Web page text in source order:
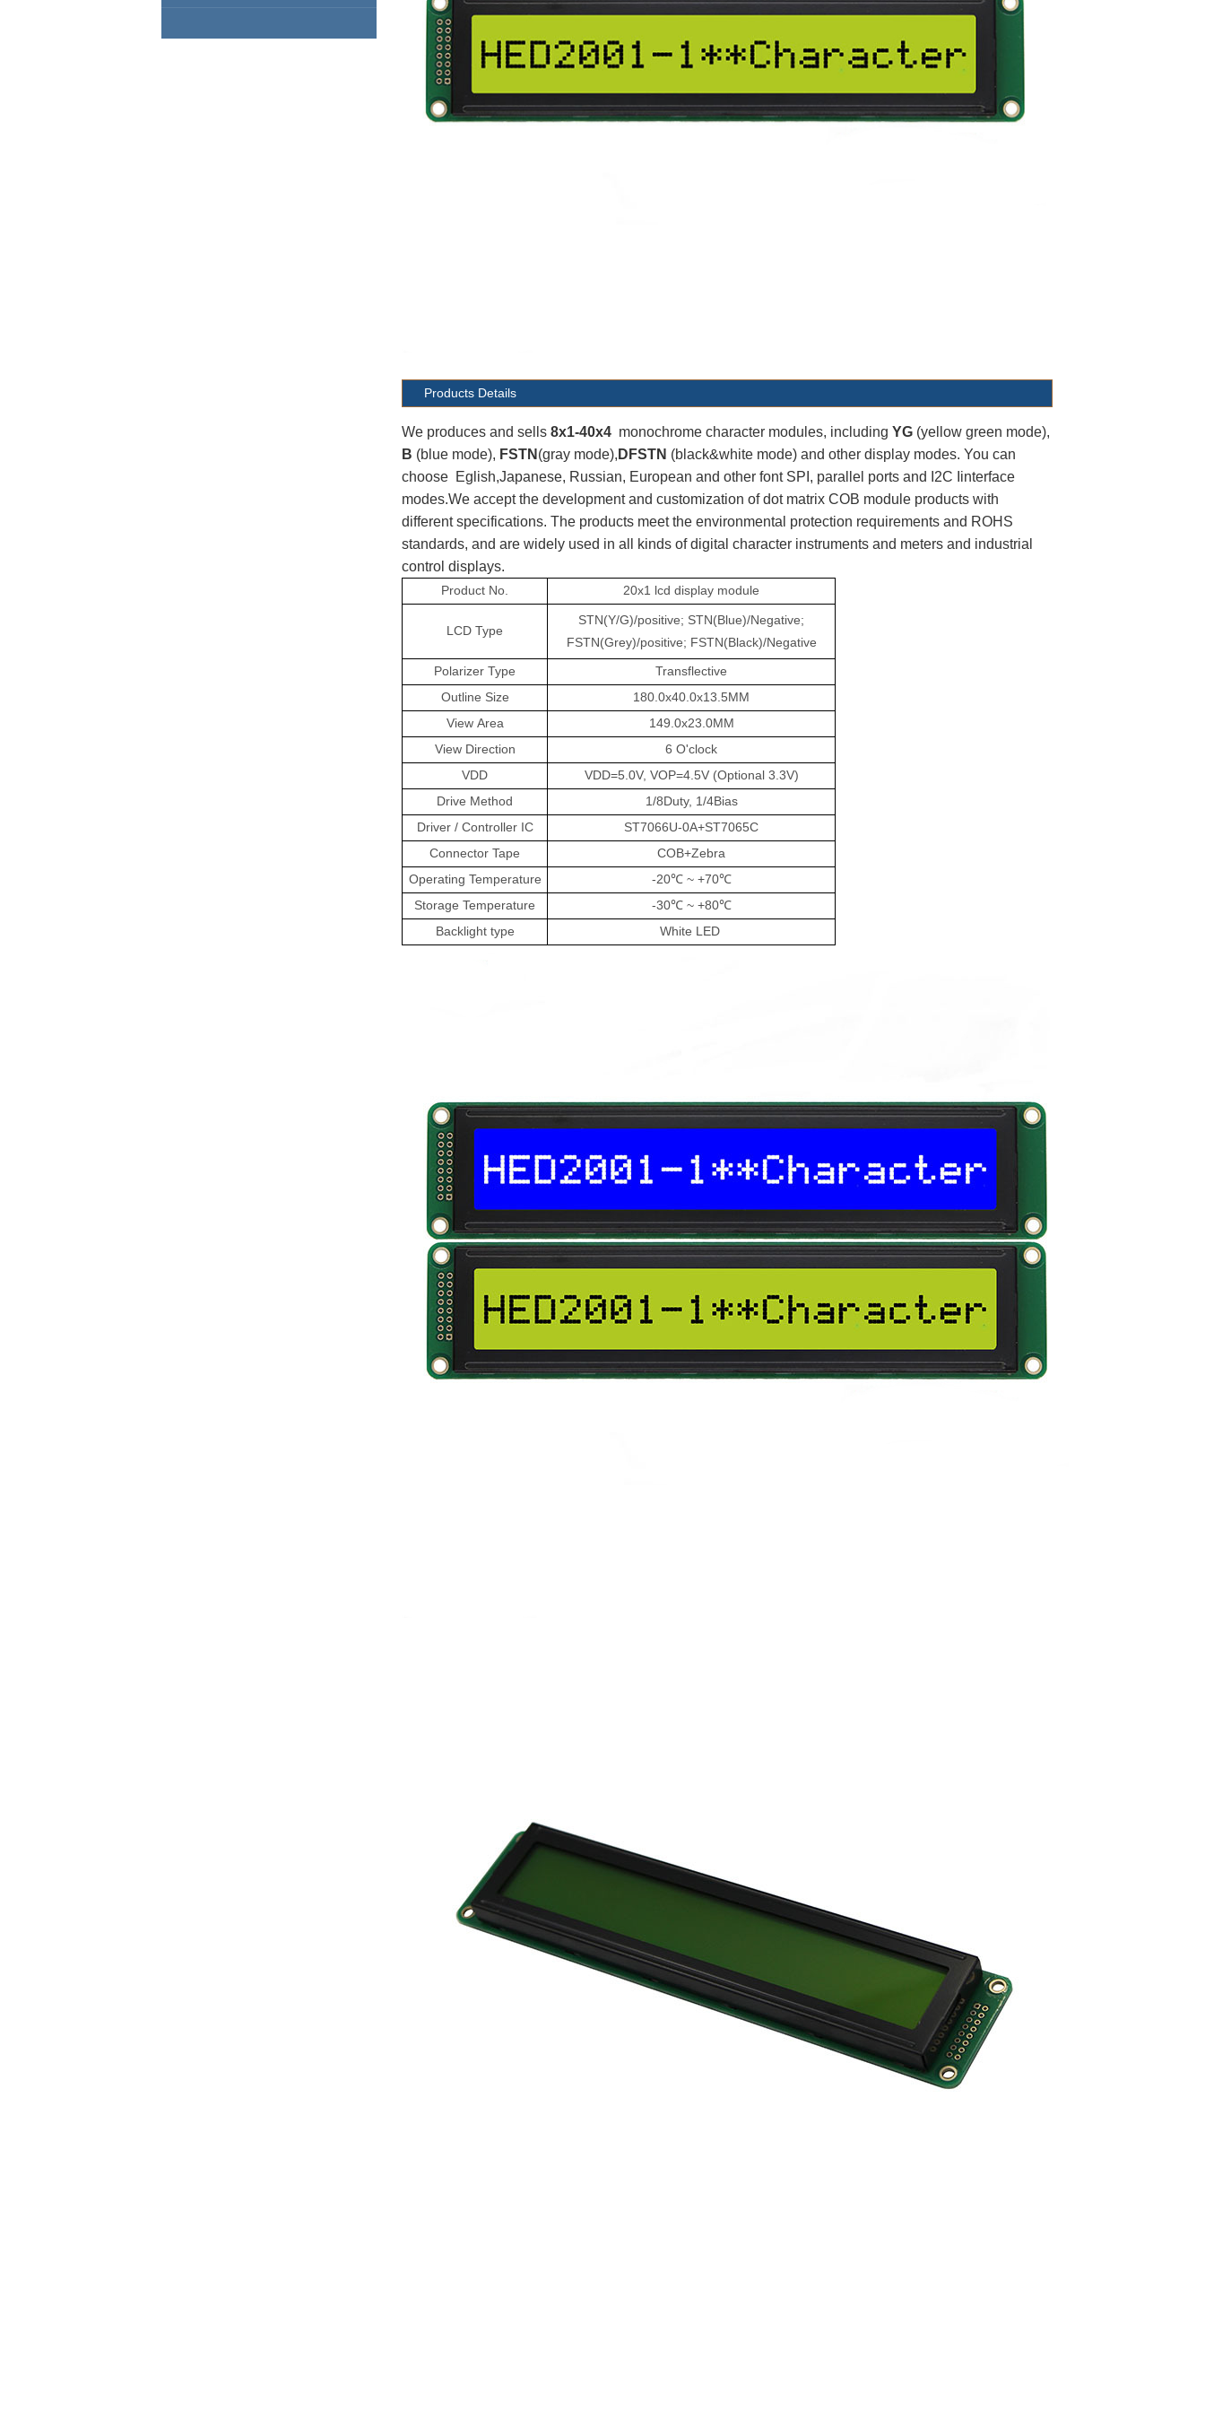
Products Details
We produces and sells 8x1-40x4
  monochrome character modules, including
YG (yellow green mode),
B (blue mode), FSTN (gray mode), DFSTN (black&white mode) and other display modes. You can
choose  Eglish,Japanese, Russian, European and other font SPI, parallel ports and I2C Iinterface
modes.We accept the development and customization of dot matrix COB module products with
different specifications. The products meet the environmental protection requirements and ROHS
standards, and are widely used in all kinds of digital character instruments and meters and industrial
control displays.
Product No. 20x1 lcd display module
LCD Type
STN(Y/G)/positive; STN(Blue)/Negative;
FSTN(Grey)/positive; FSTN(Black)/Negative
Polarizer Type
Transflective
Outline Size
180.0x40.0x13.5MM
View Area
149.0x23.0MM
View Direction 6 O'clock
VDD
VDD=5.0V, VOP=4.5V (Optional 3.3V)
Drive Method 1/8Duty, 1/4Bias
Driver / Controller IC
ST7066U-0A+ST7065C
Connector Tape
COB+Zebra
Operating Temperature -20℃ ~ +70℃
Storage Temperature -30℃ ~ +80℃
Backlight type White LED